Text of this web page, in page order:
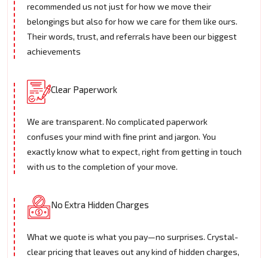
recommended us not just for how we move their
belongings but also for how we care for them like ours.
Their words, trust, and referrals have been our biggest
achievements
Clear Paperwork
We are transparent. No complicated paperwork
confuses your mind with fine print and jargon. You
exactly know what to expect, right from getting in touch
with us to the completion of your move.
No Extra Hidden Charges
What we quote is what you pay—no surprises. Crystal-
clear pricing that leaves out any kind of hidden charges,